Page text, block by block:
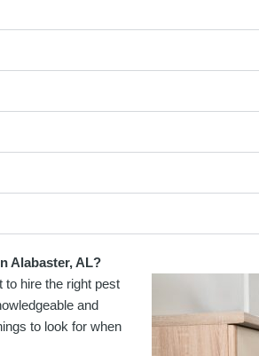
Alabaster, AL?
to hire the right pest
and
to look for when